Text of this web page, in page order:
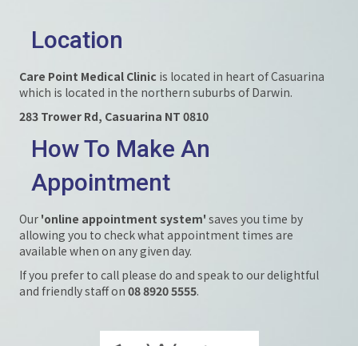
Location
Care Point Medical Clinic is located in heart of Casuarina
which is located in the northern suburbs of Darwin.
283 Trower Rd, Casuarina NT 0810
How To Make An
Appointment
Our 'online appointment system' saves you time by
allowing you to check what appointment times are
available when on any given day.
If you prefer to call please do and speak to our delightful
and friendly staff on 08 8920 5555.